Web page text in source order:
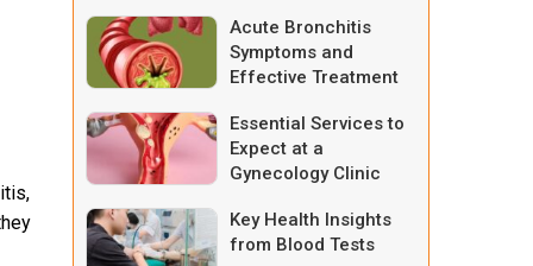
Acute Bronchitis
Symptoms and
Effective Treatment
Essential Services to
Expect at a
Gynecology Clinic
Key Health Insights
from Blood Tests